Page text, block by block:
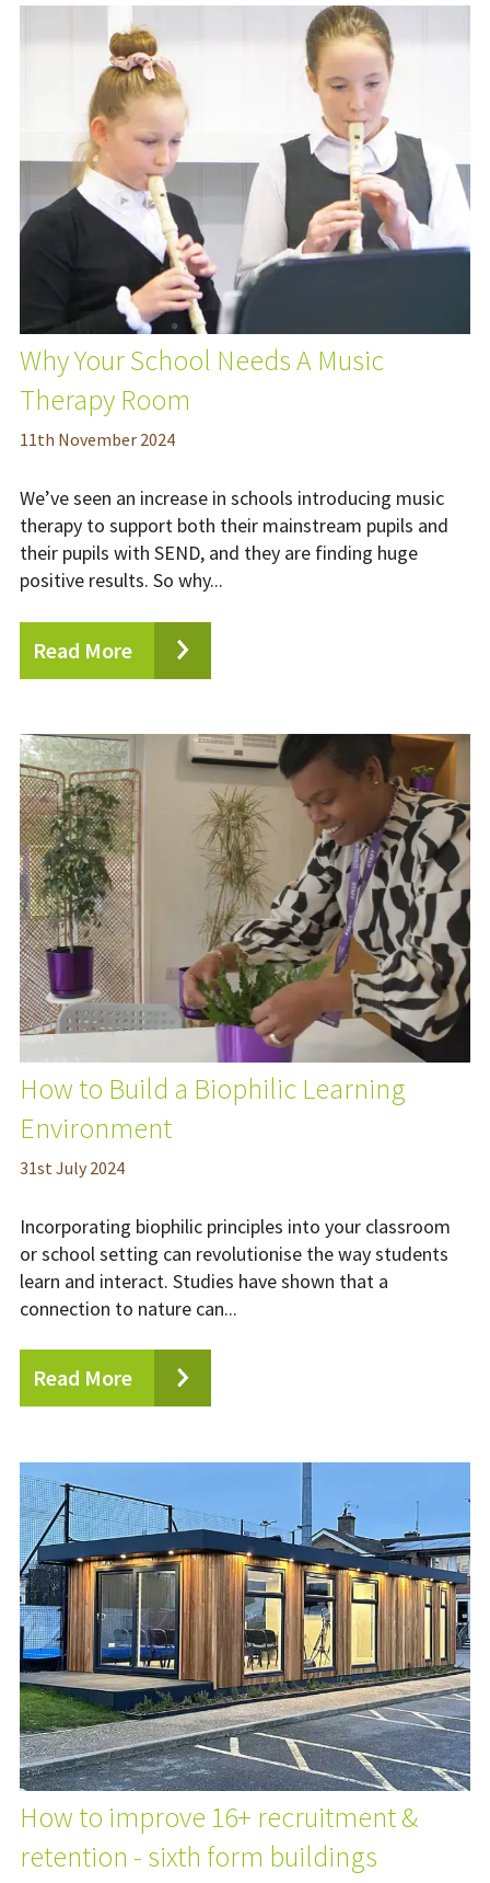
Why Your School Needs A Music
Therapy Room
11th November 2024
We’ve seen an increase in schools introducing music
therapy to support both their mainstream pupils and
their pupils with SEND, and they are finding huge
positive results. So why...
Read More
How to Build a Biophilic Learning
Environment
31stJuly 2024
Incorporating biophilic principles into your classroom
or school setting can revolutionise the way students
learn and interact. Studies have shown that a
connection to nature can...
Read More
How to improve 16+ recruitment &
retention - sixth form buildings